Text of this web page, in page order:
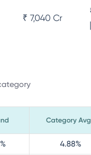
₹ 7,040 Cr
Category Avg
% 4.88%